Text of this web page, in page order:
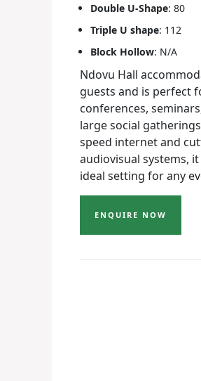
Double U-Shape: 80
Triple U shape: 112
Block Hollow: N/A
Ndovu Hall
guests and is perfect
conferences,
large social
speed internet and
audiovisual systems,
ideal setting for any
ENQUIRE NOW